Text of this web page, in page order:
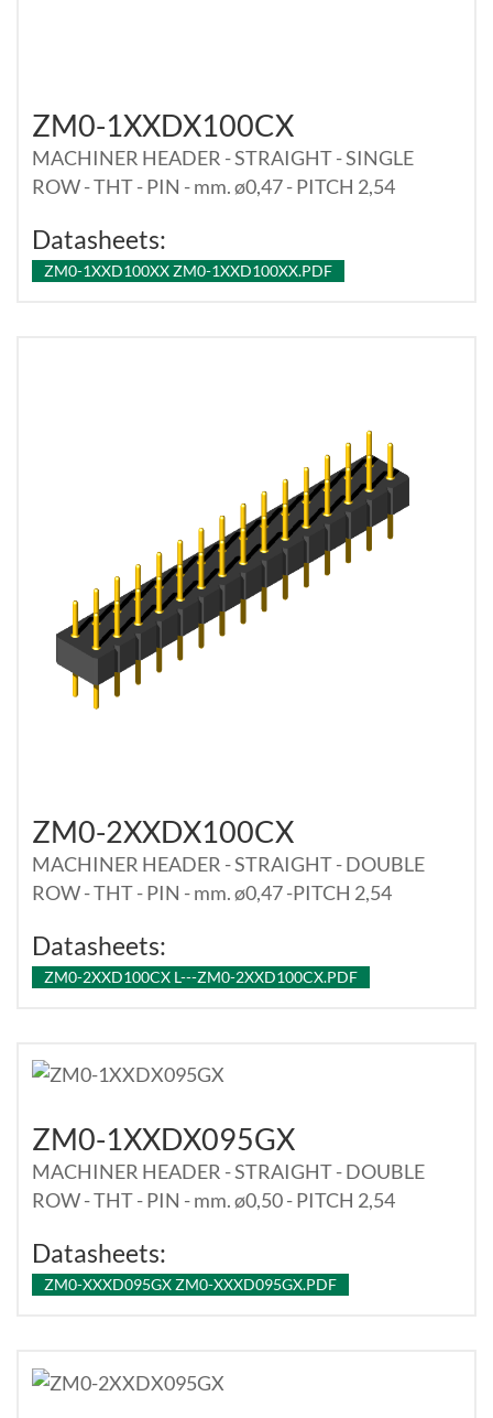
ZM0-1XXDX100CX
MACHINER HEADER - STRAIGHT - SINGLE
ROW - THT - PIN - mm. ø0,47 - PITCH 2,54
Datasheets:
ZM0-1XXD100XX ZM0-1XXD100XX.PDF
ZM0-2XXDX100CX
MACHINER HEADER - STRAIGHT - DOUBLE
ROW - THT - PIN - mm. ø0,47 -PITCH 2,54
Datasheets:
ZM0-2XXD100CX L---ZM0-2XXD100CX.PDF
ZM0-1XXDX095GX
MACHINER HEADER - STRAIGHT - DOUBLE
ROW - THT - PIN - mm. ø0,50 - PITCH 2,54
Datasheets:
ZM0-XXXD095GX ZM0-XXXD095GX.PDF